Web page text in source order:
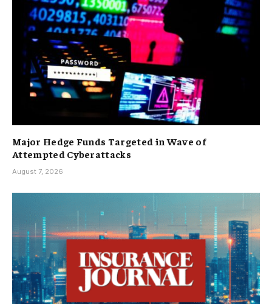
Major Hedge Funds Targeted in Wave of
Attempted Cyberattacks
August 7, 2026